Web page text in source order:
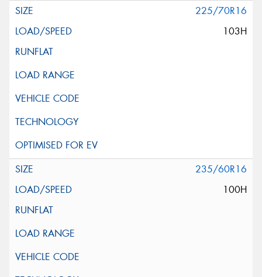
225/70R16
103H
235/60R16
100H